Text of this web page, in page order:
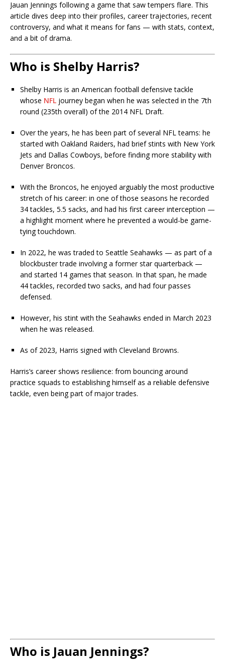
Jauan Jennings following a game that saw tempers flare. This
article dives deep into their profiles, career trajectories, recent
controversy, and what it means for fans — with stats, context,
and a bit of drama.
Who is Shelby Harris?
Shelby Harris is an American football defensive tackle
whose NFL journey began when he was selected in the 7th
round (235th overall) of the 2014 NFL Draft.
Over the years, he has been part of several NFL teams: he
started with Oakland Raiders, had brief stints with New York
Jets and Dallas Cowboys, before finding more stability with
Denver Broncos.
With the Broncos, he enjoyed arguably the most productive
stretch of his career: in one of those seasons he recorded
34 tackles, 5.5 sacks, and had his first career interception —
a highlight moment where he prevented a would-be game-
tying touchdown.
In 2022, he was traded to Seattle Seahawks — as part of a
blockbuster trade involving a former star quarterback —
and started 14 games that season. In that span, he made
44 tackles, recorded two sacks, and had four passes
defensed.
However, his stint with the Seahawks ended in March 2023
when he was released.
As of 2023, Harris signed with Cleveland Browns.
Harris’s career shows resilience: from bouncing around
practice squads to establishing himself as a reliable defensive
tackle, even being part of major trades.
Who is Jauan Jennings?